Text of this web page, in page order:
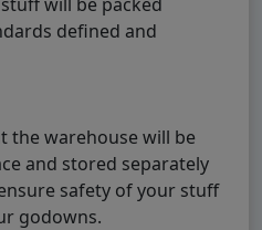
defined and
the warehouse will be
and stored separately
safety of your stuff
godowns.